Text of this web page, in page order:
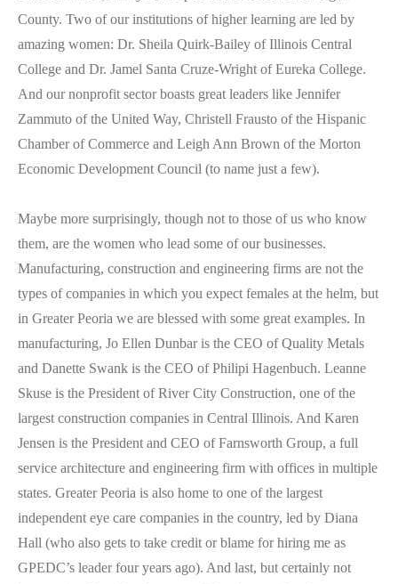
County. Two of our institutions of higher learning are led by
amazing women: Dr. Sheila Quirk-Bailey of Illinois Central
College and Dr. Jamel Santa Cruze-Wright of Eureka College.
And our nonprofit sector boasts great leaders like Jennifer
Zammuto of the United Way, Christell Frausto of the Hispanic
Chamber of Commerce and Leigh Ann Brown of the Morton
Economic Development Council (to name just a few).
Maybe more surprisingly, though not to those of us who know
them, are the women who lead some of our businesses.
Manufacturing, construction and engineering firms are not the
types of companies in which you expect females at the helm, but
in Greater Peoria we are blessed with some great examples. In
manufacturing, Jo Ellen Dunbar is the CEO of Quality Metals
and Danette Swank is the CEO of Philipi Hagenbuch. Leanne
Skuse is the President of River City Construction, one of the
largest construction companies in Central Illinois. And Karen
Jensen is the President and CEO of Farnsworth Group, a full
service architecture and engineering firm with offices in multiple
states. Greater Peoria is also home to one of the largest
independent eye care companies in the country, led by Diana
Hall (who also gets to take credit or blame for hiring me as
GPEDC’s leader four years ago). And last, but certainly not